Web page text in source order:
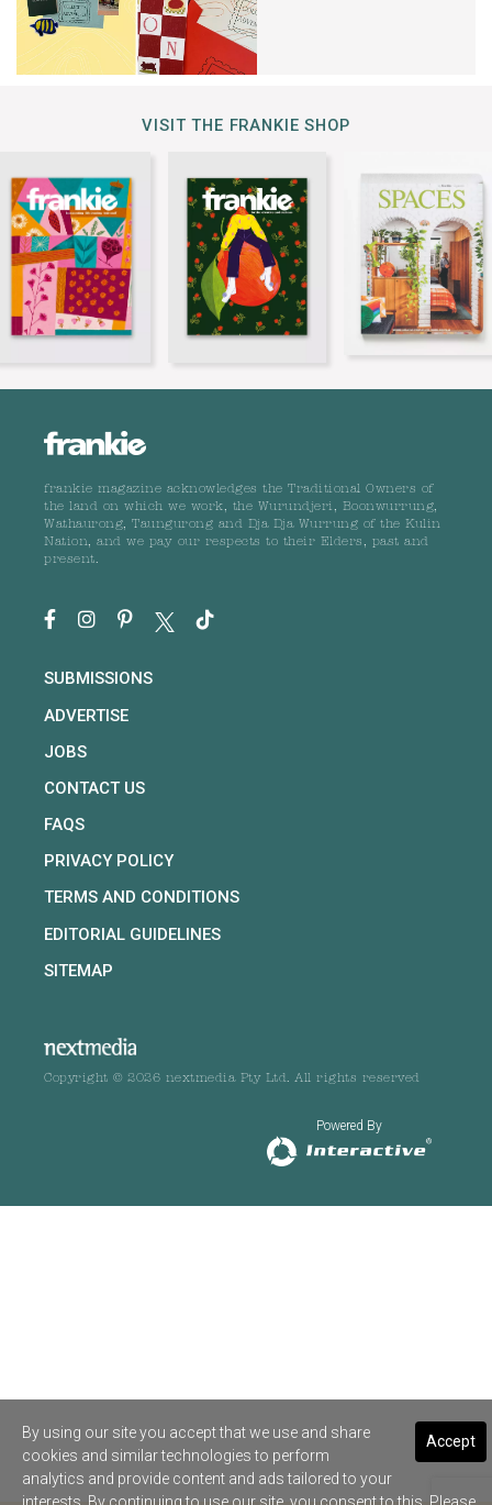
VISIT THE FRANKIE SHOP
frankie magazine acknowledges the Traditional Owners of
the land on which we work, the Wurundjeri, Boonwurrung,
Wathaurong, Taungurong and Dja Dja Wurrung of the Kulin
Nation, and we pay our respects to their Elders, past and
present.
SUBMISSIONS
ADVERTISE
JOBS
CONTACT US
FAQS
PRIVACY POLICY
TERMS AND CONDITIONS
EDITORIAL GUIDELINES
SITEMAP
Copyright © 2026 nextmedia Pty Ltd. All rights reserved
Powered By
Accept
By using our site you accept that we use and share
cookies and similar technologies to perform
analytics and provide content and ads tailored to your